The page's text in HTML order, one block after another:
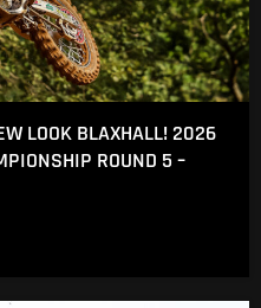
LOOK BLAXHALL! 2026
ROUND 5 –